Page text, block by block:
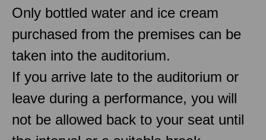
Only bottled water and ice cream
purchased from the premises can be
taken into the auditorium.
If you arrive late to the auditorium or
leave during a performance, you will
not be allowed back to your seat until